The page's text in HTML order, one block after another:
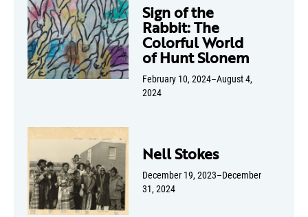
Sign of the
Rabbit: The
Colorful World
of Hunt Slonem
February 10, 2024–August 4,
2024
Nell Stokes
December 19, 2023–December
31, 2024